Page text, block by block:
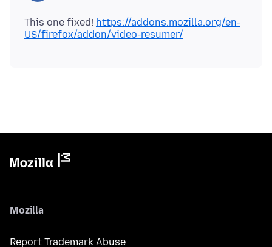
This one fixed! https://addons.mozilla.org/en-
US/firefox/addon/video-resumer/
Mozilla
Report Trademark Abuse